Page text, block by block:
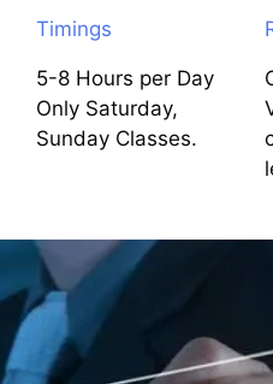
Timings
5-8 Hours per Day
Only Saturday,
Sunday Classes.